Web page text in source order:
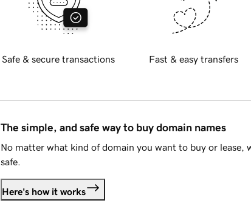
Safe & secure transactions Fast & easy transfers
The simple, and safe way to buy domain names
No matter what kind of domain you want to buy or lease,
safe.
Here's how it works